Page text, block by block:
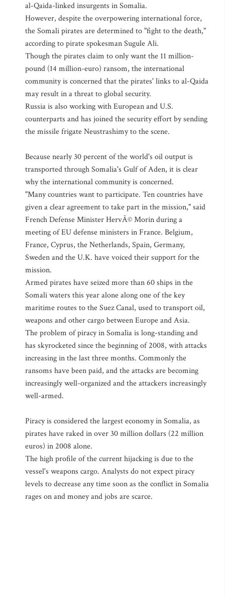
al-Qaida-linked insurgents in Somalia.
However, despite the overpowering international force,
the Somali pirates are determined to "fight to the death,"
according to pirate spokesman Sugule Ali.
Though the pirates claim to only want the 11 million-
pound (14 million-euro) ransom, the international
community is concerned that the pirates' links to al-Qaida
may result in a threat to global security.
Russia is also working with European and U.S.
counterparts and has joined the security effort by sending
the missile frigate Neustrashimy to the scene.
Because nearly 30 percent of the world's oil output is
transported through Somalia's Gulf of Aden, it is clear
why the international community is concerned.
"Many countries want to participate. Ten countries have
given a clear agreement to take part in the mission," said
French Defense Minister HervÃ© Morin during a
meeting of EU defense ministers in France. Belgium,
France, Cyprus, the Netherlands, Spain, Germany,
Sweden and the U.K. have voiced their support for the
mission.
Armed pirates have seized more than 60 ships in the
Somali waters this year alone along one of the key
maritime routes to the Suez Canal, used to transport oil,
weapons and other cargo between Europe and Asia.
The problem of piracy in Somalia is long-standing and
has skyrocketed since the beginning of 2008, with attacks
increasing in the last three months. Commonly the
ransoms have been paid, and the attacks are becoming
increasingly well-organized and the attackers increasingly
well-armed.
Piracy is considered the largest economy in Somalia, as
pirates have raked in over 30 million dollars (22 million
euros) in 2008 alone.
The high profile of the current hijacking is due to the
vessel's weapons cargo. Analysts do not expect piracy
levels to decrease any time soon as the conflict in Somalia
rages on and money and jobs are scarce.